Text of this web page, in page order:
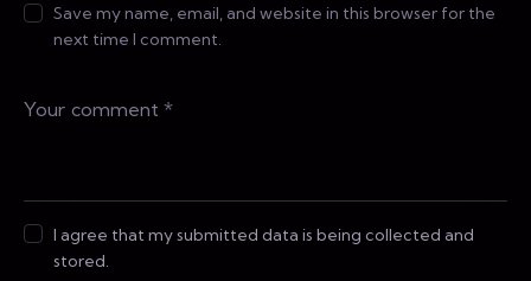
Save my name, email, and website in this browser for the
next time I comment.
I agree that my submitted data is being collected and
stored.